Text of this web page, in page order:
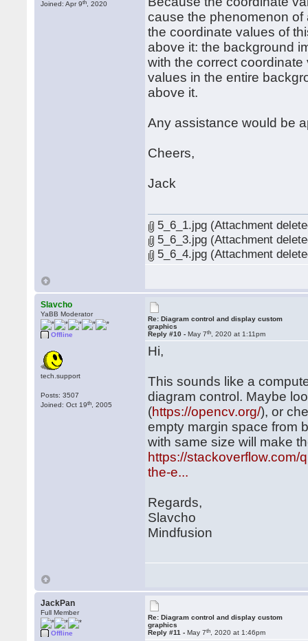
Joined: Apr 9th , 2020
cause the phenomenon
the coordinate values ​​of
above it: the background
with the correct
values ​​in the entire
above it.
Any assistance would be
Cheers,
Jack
5_6_1.jpg (Attachment
5_6_3.jpg (Attachment
5_6_4.jpg (Attachment
Slavcho
YaBB Moderator
Offline
tech.support
Posts: 3507
Joined: Oct 19th , 2005
Re: Diagram control and display custom
graphics
Reply #10 -May 7th , 2020 at 1:11pm
Hi,
This sounds like a
diagram control. Maybe
(https://opencv.org/), or
empty margin space from
with same size will make
https://
the-e...
Regards,
Slavcho
Mindfusion
JackPan
Full Member
Offline
Re: Diagram control and display custom
graphics
Reply #11 -May 7th , 2020 at 1:46pm